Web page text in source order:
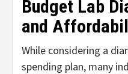
Budget Lab
and
While considering a
spending plan, many